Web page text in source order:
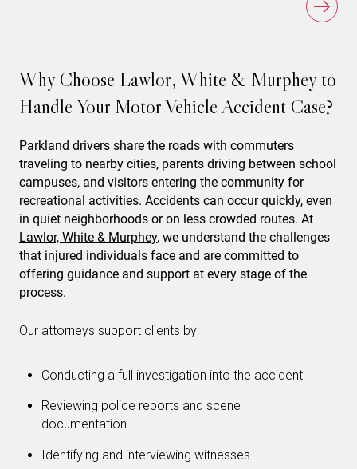
Why Choose Lawlor, White & Murphey to
Handle Your Motor Vehicle Accident Case?
Parkland drivers share the roads with commuters
traveling to nearby cities, parents driving between school
campuses, and visitors entering the community for
recreational activities. Accidents can occur quickly, even
in quiet neighborhoods or on less crowded routes. At
Lawlor, White & Murphey, we understand the challenges
that injured individuals face and are committed to
offering guidance and support at every stage of the
process.
Our attorneys support clients by:
Conducting a full investigation into the accident
Reviewing police reports and scene
documentation
Identifying and interviewing witnesses